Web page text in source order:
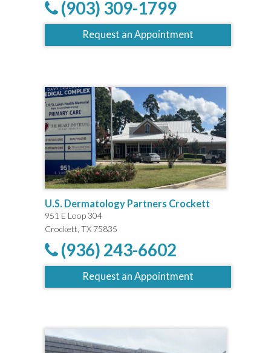
(903) 309-1799
Request an Appointment
U.S. Dermatology Partners Crockett
951 E Loop 304
Crockett, TX 75835
(936) 243-6602
Request an Appointment